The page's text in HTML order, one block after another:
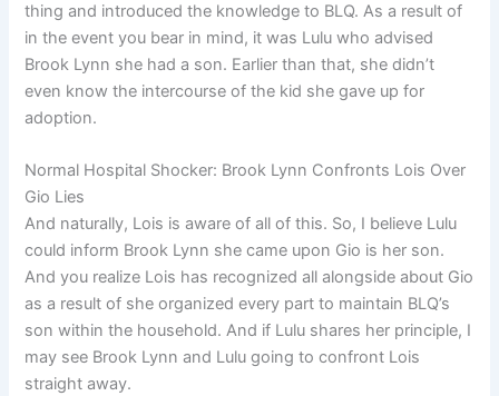
thing and introduced the knowledge to BLQ. As a result of
in the event you bear in mind, it was Lulu who advised
Brook Lynn she had a son. Earlier than that, she didn’t
even know the intercourse of the kid she gave up for
adoption.
Normal Hospital Shocker: Brook Lynn Confronts Lois Over
Gio Lies
And naturally, Lois is aware of all of this. So, I believe Lulu
could inform Brook Lynn she came upon Gio is her son.
And you realize Lois has recognized all alongside about Gio
as a result of she organized every part to maintain BLQ’s
son within the household. And if Lulu shares her principle, I
may see Brook Lynn and Lulu going to confront Lois
straight away.